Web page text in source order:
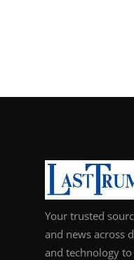
Your trusted
and news across
and technology